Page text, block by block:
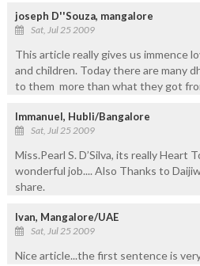
joseph D''Souza, mangalore
Sat, Jul 25 2009
This article really gives us immence
and children. Today there are many
to them more than what they got
Immanuel, Hubli/Bangalore
Sat, Jul 25 2009
Miss.Pearl S. D’Silva, its really Heart
wonderful job.... Also Thanks to
share.
Ivan, Mangalore/UAE
Sat, Jul 25 2009
Nice article...the first sentence is